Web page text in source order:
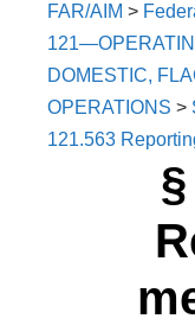
FAR/AIM >
DOMESTIC,
OPERATIONS >
121.563